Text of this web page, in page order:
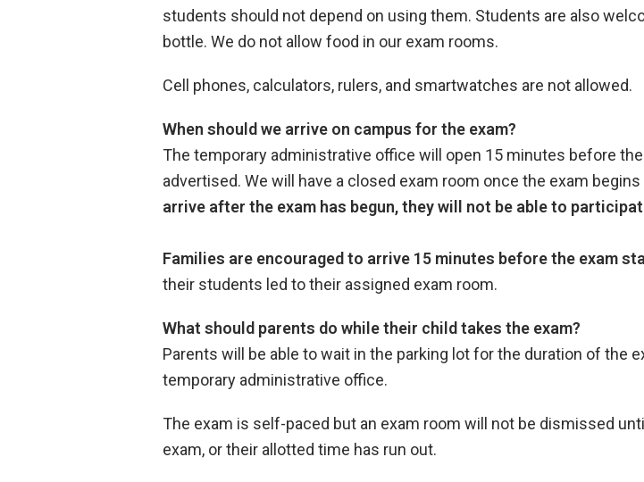
students should not depend on using them. Students are also
bottle. We do not allow food in our exam rooms.
Cell phones, calculators, rulers, and smartwatches are not allowed.
When should we arrive on campus for the exam?
The temporary administrative office will open 15 minutes before
advertised. We will have a closed exam room once the exam
arrive after the exam has begun, they will not be able to
Families are encouraged to arrive 15 minutes before the exam
their students led to their assigned exam room.
What should parents do while their child takes the exam?
Parents will be able to wait in the parking lot for the duration of the
temporary administrative office.
The exam is self-paced but an exam room will not be dismissed
exam, or their allotted time has run out.